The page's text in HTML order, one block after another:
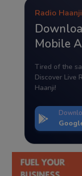
Radio Haanji
Mobile
Tired of the
Discover Live
Haanji!